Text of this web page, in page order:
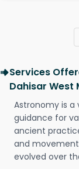
Services
Dahisar West
Astronomy is a
guidance for
ancient
and
evolved over